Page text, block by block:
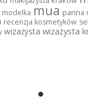
modelka mua panna
recenzja kosmetyków
wizażysta wizażysta